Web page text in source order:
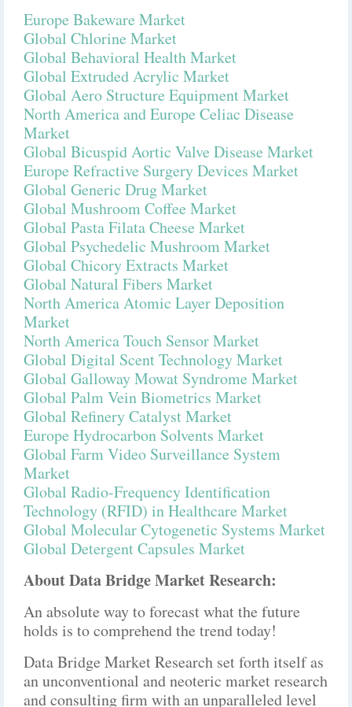
Europe Bakeware Market
Global Chlorine Market
Global Behavioral Health Market
Global Extruded Acrylic Market
Global Aero Structure Equipment Market
North America and Europe Celiac Disease
Market
Global Bicuspid Aortic Valve Disease Market
Europe Refractive Surgery Devices Market
Global Generic Drug Market
Global Mushroom Coffee Market
Global Pasta Filata Cheese Market
Global Psychedelic Mushroom Market
Global Chicory Extracts Market
Global Natural Fibers Market
North America Atomic Layer Deposition
Market
North America Touch Sensor Market
Global Digital Scent Technology Market
Global Galloway Mowat Syndrome Market
Global Palm Vein Biometrics Market
Global Refinery Catalyst Market
Europe Hydrocarbon Solvents Market
Global Farm Video Surveillance System
Market
Global Radio-Frequency Identification
Technology (RFID) in Healthcare Market
Global Molecular Cytogenetic Systems Market
Global Detergent Capsules Market
About Data Bridge Market Research:
An absolute way to forecast what the future
holds is to comprehend the trend today!
Data Bridge Market Research set forth itself as
an unconventional and neoteric market research
and consulting firm with an unparalleled level